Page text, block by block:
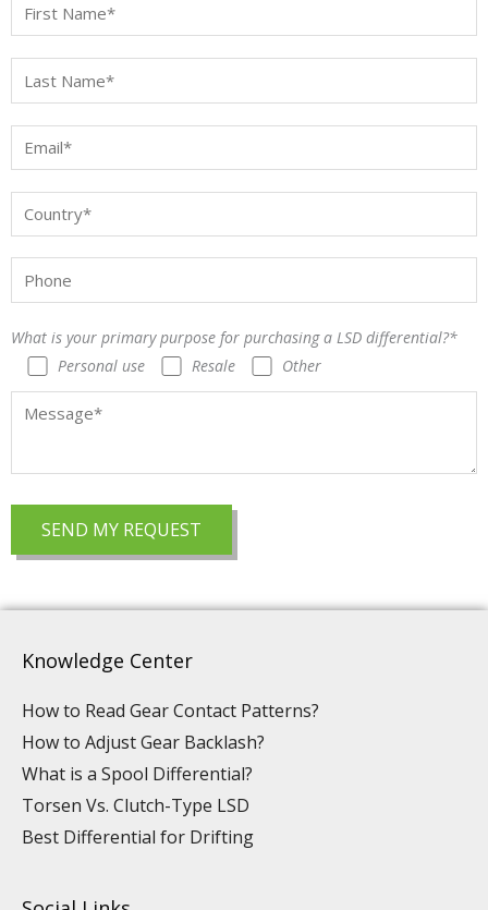
What is your primary purpose for purchasing a LSD differential?*
Personal use
Resale Other
Knowledge Center
How to Read Gear Contact Patterns?
How to Adjust Gear Backlash?
What is a Spool Differential?
Torsen Vs. Clutch-Type LSD
Best Differential for Drifting